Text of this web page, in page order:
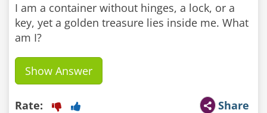
I am a container without hinges, a lock, or a
key, yet a golden treasure lies inside me. What
am I?
Show Answer
Share
Rate: